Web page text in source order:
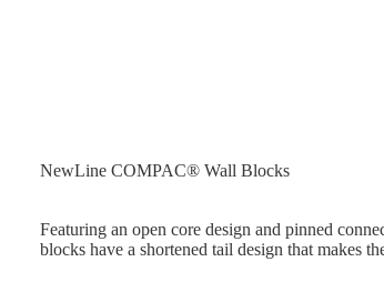
NewLine COMPAC® Wall Blocks
Featuring an open core design and pinned
blocks have a shortened tail design that makes